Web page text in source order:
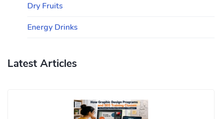
Dry Fruits
Energy Drinks
Latest Articles